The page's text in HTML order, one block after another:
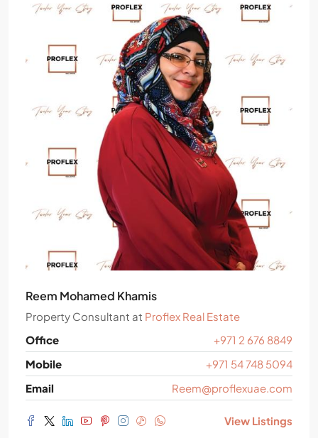
Reem Mohamed Khamis
Property Consultant at Proflex Real Estate
Office
+971 2 676 8849
Mobile
+971 54 748 5094
Email
Reem@proflexuae.com
View Listings